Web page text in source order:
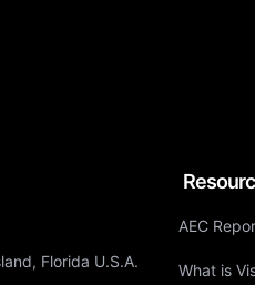
Florida U.S.A.
AEC
What is